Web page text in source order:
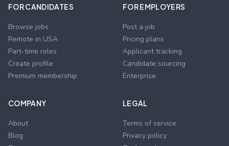
FOR CANDIDATES
Browse jobs
Remote in USA
Part-time roles
Create profile
Premium membership
FOR EMPLOYERS
Post a job
Pricing plans
Applicant tracking
Candidate sourcing
Enterprise
COMPANY
About
Blog
LEGAL
Terms of service
Privacy policy